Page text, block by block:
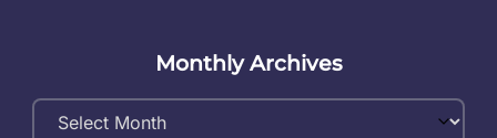
Monthly Archives
Monthly